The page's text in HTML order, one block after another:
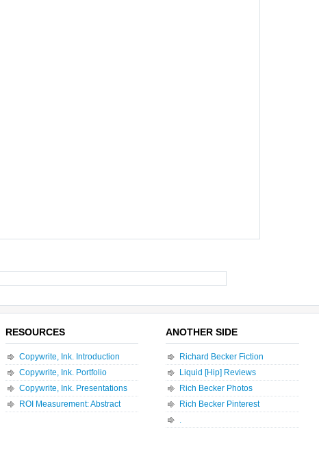
RESOURCES
Copywrite, Ink. Introduction
Copywrite, Ink. Portfolio
Copywrite, Ink. Presentations
ROI Measurement: Abstract
ANOTHER SIDE
Richard Becker Fiction
Liquid [Hip] Reviews
Rich Becker Photos
Rich Becker Pinterest
.